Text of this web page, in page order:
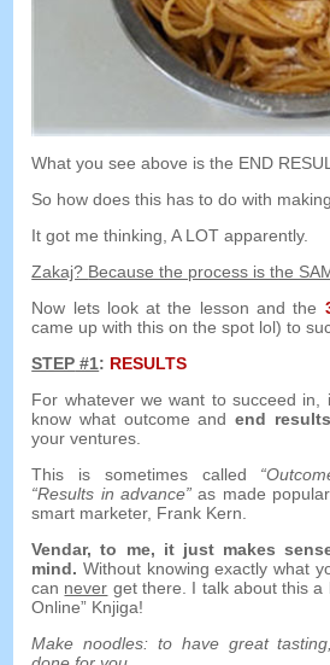
What you see above is the END
So how does this has to do with
It got me thinking,A LOT apparently.
Zakaj? Because the process is the
Now lets look at the lesson and the
came up with this on the spot lol)to
STEP #1: RESULTS
For whatever we want to succeed in,
know what outcome and end results
your ventures.
This is sometimes called
“
“Results in advance”as made
smart marketer, Frank Kern.
Vendar,to me, it just makes
mind. Without knowing exactly what
can never get there. I talk about this a
Online” Knjiga!
Make noodles: to have great tasting